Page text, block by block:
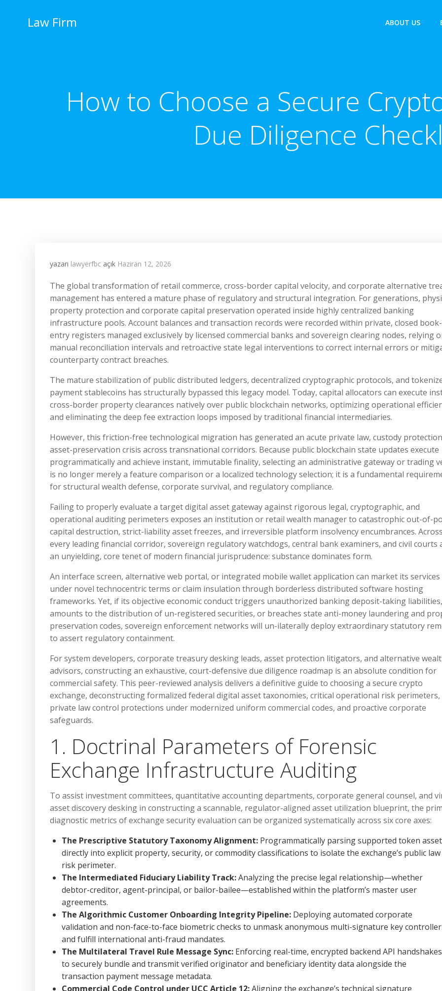
Law Firm ABOUT US
How to Choose a Secure
Due Diligence
yazarı lawyerfbc açık Haziran 12, 2026
The global transformation of retail commerce, cross-border capital velocity, and corporate alternative
management has entered a mature phase of regulatory and structural integration. For generations,
property protection and corporate capital preservation operated inside highly centralized banking
infrastructure pools. Account balances and transaction records were recorded within private, closed book-
entry registers managed exclusively by licensed commercial banks and sovereign clearing nodes, relying
manual reconciliation intervals and retroactive state legal interventions to correct internal errors or
counterparty contract breaches.
The mature stabilization of public distributed ledgers, decentralized cryptographic protocols, and
payment stablecoins has structurally bypassed this legacy model. Today, capital allocators can execute
cross-border property clearances natively over public blockchain networks, optimizing operational
and eliminating the deep fee extraction loops imposed by traditional financial intermediaries.
However, this friction-free technological migration has generated an acute private law, custody
asset-preservation crisis across transnational corridors. Because public blockchain state updates execute
programmatically and achieve instant, immutable finality, selecting an administrative gateway or trading
is no longer merely a feature comparison or a localized technology selection; it is a fundamental
for structural wealth defense, corporate survival, and regulatory compliance.
Failing to properly evaluate a target digital asset gateway against rigorous legal, cryptographic, and
operational auditing perimeters exposes an institution or retail wealth manager to catastrophic out-of-
capital destruction, strict-liability asset freezes, and irreversible platform insolvency encumbrances.
every leading financial corridor, sovereign regulatory watchdogs, central bank examiners, and civil courts
an unyielding, core tenet of modern financial jurisprudence: substance dominates form.
An interface screen, alternative web portal, or integrated mobile wallet application can market its services
under novel technocentric terms or claim insulation through borderless distributed software hosting
frameworks. Yet, if its objective economic conduct triggers unauthorized banking deposit-taking liabilities,
amounts to the distribution of un-registered securities, or breaches state anti-money laundering and
preservation codes, sovereign enforcement networks will un-ilaterally deploy extraordinary statutory
to assert regulatory containment.
For system developers, corporate treasury desking leads, asset protection litigators, and alternative
advisors, constructing an exhaustive, court-defensive due diligence roadmap is an absolute condition for
commercial safety. This peer-reviewed analysis delivers a definitive guide to choosing a secure crypto
exchange, deconstructing formalized federal digital asset taxonomies, critical operational risk perimeters,
private law control protections under modernized uniform commercial codes, and proactive corporate
safeguards.
1. Doctrinal Parameters of Forensic
Exchange Infrastructure Auditing
To assist investment committees, quantitative accounting departments, corporate general counsel, and
asset discovery desking in constructing a scannable, regulator-aligned asset utilization blueprint, the
diagnostic metrics of exchange security evaluation can be organized systematically across six core axes:
The Prescriptive Statutory Taxonomy Alignment: Programmatically parsing supported token
directly into explicit property, security, or commodity classifications to isolate the exchange’s public law
risk perimeter.
The Intermediated Fiduciary Liability Track:Analyzing the precise legal relationship—whether
debtor-creditor, agent-principal, or bailor-bailee—established within the platform’s master user
agreements.
The Algorithmic Customer Onboarding Integrity Pipeline: Deploying automated corporate
validation and non-face-to-face biometric checks to unmask anonymous multi-signature key
and fulfill international anti-fraud mandates.
The Multilateral Travel Rule Message Sync: Enforcing real-time, encrypted backend API handshakes
to securely bundle and transmit verified originator and beneficiary identity data alongside the
transaction payment message metadata.
Commercial Code Control under UCC Article 12:Aligning the exchange’s technical signature